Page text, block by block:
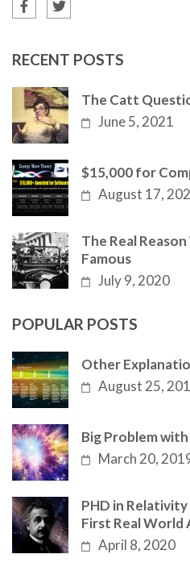
RECENT POSTS
The Catt
June 5, 2021
$15,000 for
August 17,
The Real
Famous
July 9, 2020
POPULAR POSTS
Other
August 25,
Big Problem
March 20,
PHD in
First Real World
April 8, 2020